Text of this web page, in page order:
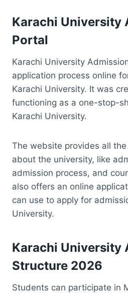
Karachi University
Portal
Karachi University
application process online
Karachi University. It was
functioning as a one-stop-
Karachi University.
The website provides all
about the university, like
admission process, and
also offers an online
can use to apply for
University.
Karachi University
Structure 2026
Students can participate in